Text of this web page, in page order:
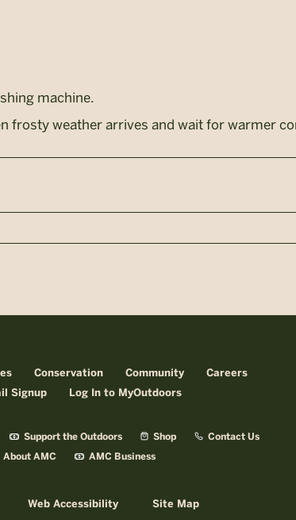
machine.
frosty weather arrives and wait for warmer
Conservation Community
Careers
Signup Log In to MyOutdoors
Support the Outdoors Shop Contact Us
About AMC AMC Business
Web Accessibility Site Map